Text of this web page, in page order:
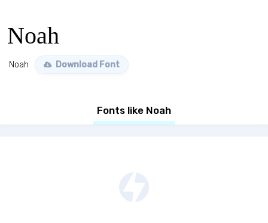
Noah
Noah Download Font
Fonts like Noah